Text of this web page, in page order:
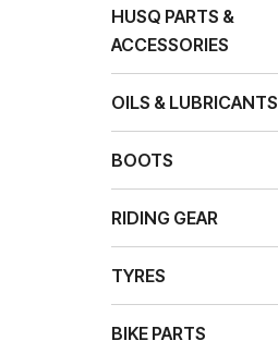
HUSQ PARTS &
ACCESSORIES
OILS & LUBRICANTS
BOOTS
RIDING GEAR
TYRES
BIKE PARTS